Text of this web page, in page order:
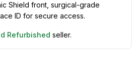
Shield front, surgical-grade
ID for secure access.
Refurbished seller.